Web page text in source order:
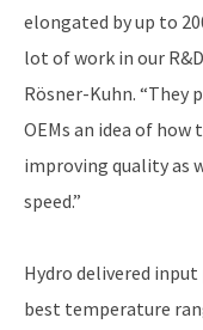
elongated by up to
lot of work in our
Rösner-Kuhn. “They
OEMs an idea of
improving quality as
speed.”
Hydro delivered
best temperature